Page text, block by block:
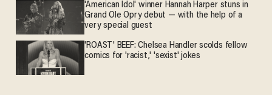
'American Idol' winner Hannah Harper stuns in
Grand Ole Opry debut — with the help of a
very special guest
'ROAST' BEEF: Chelsea Handler scolds fellow
comics for 'racist,' 'sexist' jokes